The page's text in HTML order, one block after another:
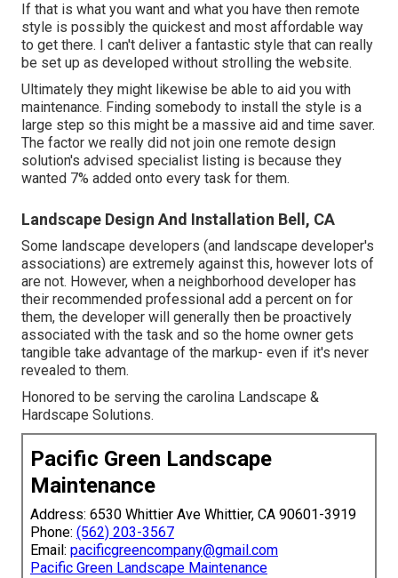
If that is what you want and what you have then remote
style is possibly the quickest and most affordable way
to get there. I can't deliver a fantastic style that can really
be set up as developed without strolling the website.
Ultimately they might likewise be able to aid you with
maintenance. Finding somebody to install the style is a
large step so this might be a massive aid and time saver.
The factor we really did not join one remote design
solution's advised specialist listing is because they
wanted 7% added onto every task for them.
Landscape Design And Installation Bell, CA
Some landscape developers (and landscape developer's
associations) are extremely against this, however lots of
are not. However, when a neighborhood developer has
their recommended professional add a percent on for
them, the developer will generally then be proactively
associated with the task and so the home owner gets
tangible take advantage of the markup- even if it's never
revealed to them.
Honored to be serving the carolina Landscape &
Hardscape Solutions.
Pacific Green Landscape
Maintenance
Address: 6530 Whittier Ave Whittier, CA 90601-3919
Phone: (562) 203-3567
Email: pacificgreencompany@gmail.com
Pacific Green Landscape Maintenance